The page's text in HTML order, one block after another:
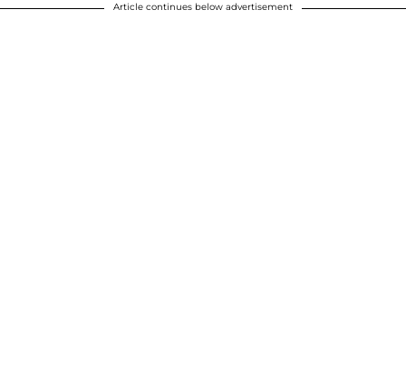
Article continues below advertisement